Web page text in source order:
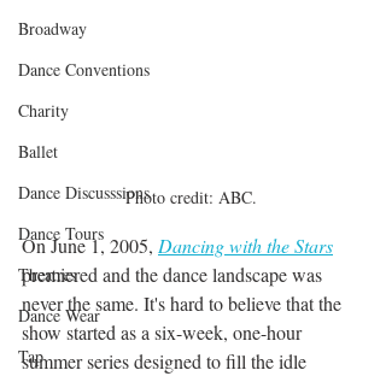
Broadway
Dance Conventions
Charity
Ballet
Dance Discusssions
Dance Tours
Theatres
Dance Wear
Tap
Photo credit: ABC.
On June 1, 2005, Dancing with the Stars
premiered and the dance landscape was
never the same. It's hard to believe that the
show started as a six-week, one-hour
summer series designed to fill the idle